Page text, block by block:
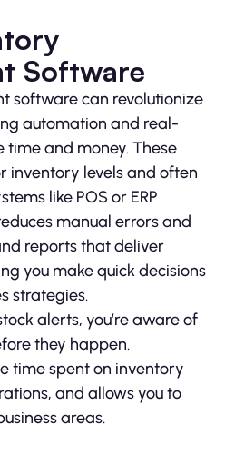
Software
software can revolutionize
automation and real-
and money. These
inventory levels and often
like POS or ERP
manual errors and
reports that deliver
you make quick decisions
strategies.
alerts, you’re aware of
they happen.
time spent on inventory
and allows you to
areas.